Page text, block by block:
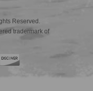
Reserved.
tradermark of